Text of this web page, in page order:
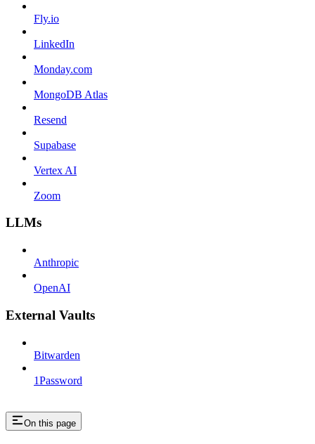
Fly.io
LinkedIn
Monday.com
MongoDB Atlas
Resend
Supabase
Vertex AI
Zoom
LLMs
Anthropic
OpenAI
External Vaults
Bitwarden
1Password
On this page